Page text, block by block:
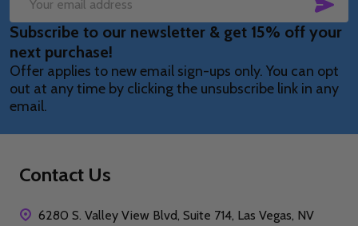
Email
Address
Subscribe to our newsletter & get 15% off your
next purchase!
Offer applies to new email sign-ups only. You can opt
out at any time by clicking the unsubscribe link in any
email.
Contact Us
6280 S. Valley View Blvd, Suite 714, Las Vegas, NV